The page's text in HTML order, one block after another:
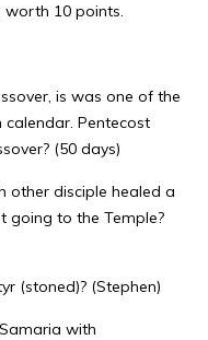
worth 10 points.
is was one of the
Pentecost
(50 days)
other disciple healed a
going to the Temple?
(stoned)? (Stephen)
with